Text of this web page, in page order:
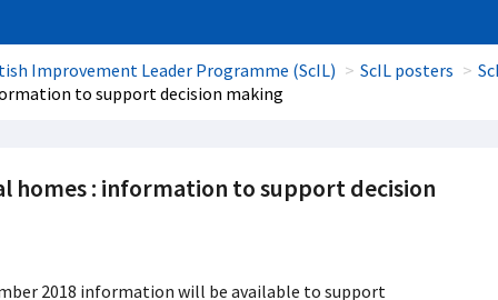
Improvement Leader Programme (ScIL) ScIL posters
to support decision making
homes : information to support decision
2018 information will be available to support